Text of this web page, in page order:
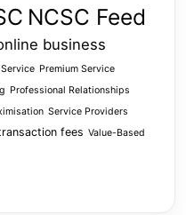
NCSC Feed
business
Premium Service
Professional Relationships
Service Providers
fees Value-Based